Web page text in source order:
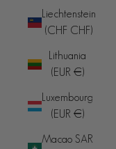
Liechtenstein
(CHF CHF)
Lithuania
(EUR €)
Luxembourg
(EUR €)
Macao SAR